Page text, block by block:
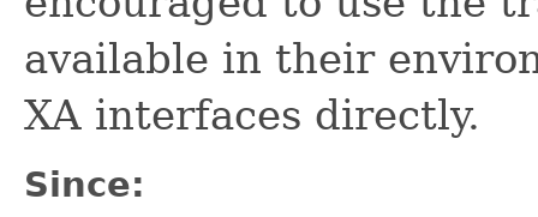
available in their
XA interfaces directly.
Since: